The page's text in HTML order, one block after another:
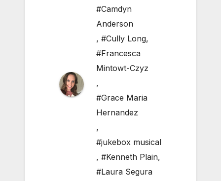
#Camdyn
Anderson
, #Cully Long,
#Francesca
Mintowt-Czyz
,
#Grace Maria
Hernandez
,
#jukebox musical
, #Kenneth Plain,
#Laura Segura